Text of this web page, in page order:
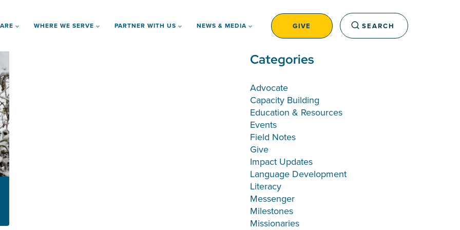
WHERE WE SERVE PARTNER WITH US NEWS & MEDIA GIVE SEARCH
Categories
Advocate
Capacity Building
Education & Resources
Events
Field Notes
Give
Impact Updates
Language Development
Literacy
Messenger
Milestones
Missionaries